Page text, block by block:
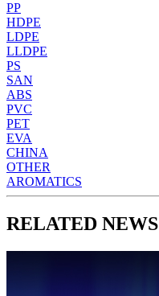
PP
HDPE
LDPE
LLDPE
PS
SAN
ABS
PVC
PET
EVA
CHINA
OTHER
AROMATICS
RELATED NEWS